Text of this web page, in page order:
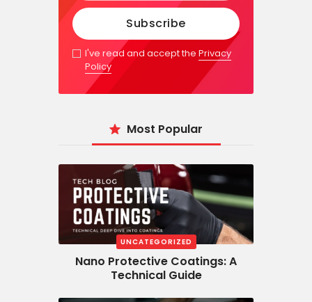
I've read and accept thePrivacy
Policy
Most Popular
UNCATEGORIZED
Nano Protective Coatings: A
Technical Guide